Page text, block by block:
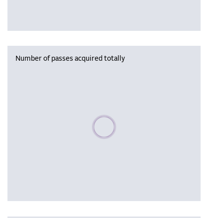
Number of passes acquired totally
Please wait, populating data